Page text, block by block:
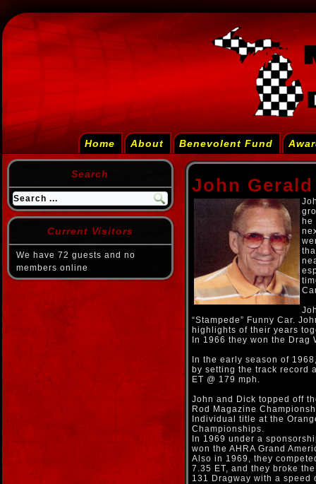
Home About Benevolent Fund
Search
Current Visitors
We have 72 guests and no
members online
John
“Stampede” Funny Car.
highlights of their years
In 1966 they won the
In the early season of
by setting the track record
ET @ 179 mph.
John and Dick topped off
Rod Magazine
Individual title at the
Championships.
In 1969 under a
won the AHRA Grand
Also in 1969, they
7.35 ET, and they broke
131 Dragway with a speed